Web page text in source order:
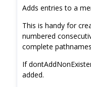
Adds entries to a
This is handy for
numbered
complete
If
added.